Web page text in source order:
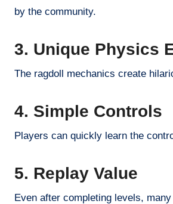
by the community.
3. Unique Physics
The ragdoll mechanics create
4. Simple Controls
Players can quickly learn the
5. Replay Value
Even after completing levels,